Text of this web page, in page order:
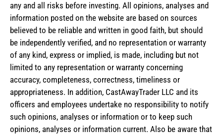
any and all risks before investing. All opinions, analyses and
information posted on the website are based on sources
believed to be reliable and written in good faith, but should
be independently verified, and no representation or warranty
of any kind, express or implied, is made, including but not
limited to any representation or warranty concerning
accuracy, completeness, correctness, timeliness or
appropriateness. In addition, CastAwayTrader LLC and its
officers and employees undertake no responsibility to notify
such opinions, analyses or information or to keep such
opinions, analyses or information current. Also be aware that